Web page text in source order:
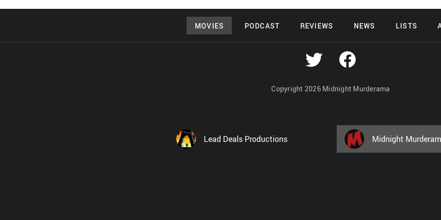
MOVIES PODCAST REVIEWS NEWS LISTS
Copyright 2026 Midnight Murderama
Lead Deals Productions Midnight